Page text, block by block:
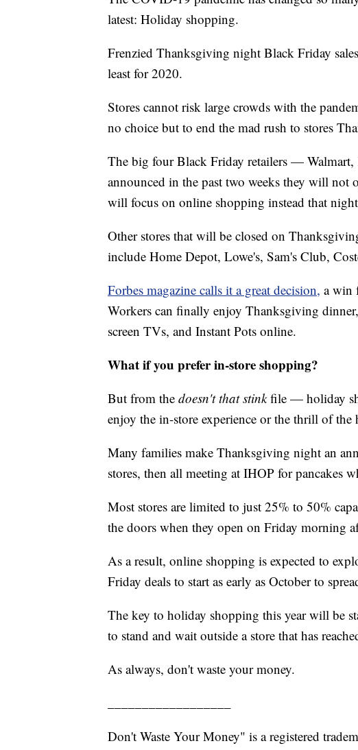
latest: Holiday shopping.
Frenzied Thanksgiving night Black Friday
least for 2020.
Stores cannot risk large crowds with the
no choice but to end the mad rush to stores
The big four Black Friday retailers —
announced in the past two weeks they will not
will focus on online shopping instead that
Other stores that will be closed on
include Home Depot, Lowe's, Sam's Club,
Forbes magazine calls it a great decision, a win
Workers can finally enjoy Thanksgiving
screen TVs, and Instant Pots online.
What if you prefer in-store shopping?
But from the doesn't that stinkfile — holiday
enjoy the in-store experience or the thrill of the
Many families make Thanksgiving night an
stores, then all meeting at IHOP for pancakes
Most stores are limited to just 25% to 50%
the doors when they open on Friday morning
As a result, online shopping is expected to
Friday deals to start as early as October to
The key to holiday shopping this year will be
to stand and wait outside a store that has
As always, don't waste your money.
Don't Waste Your Money" is a registered